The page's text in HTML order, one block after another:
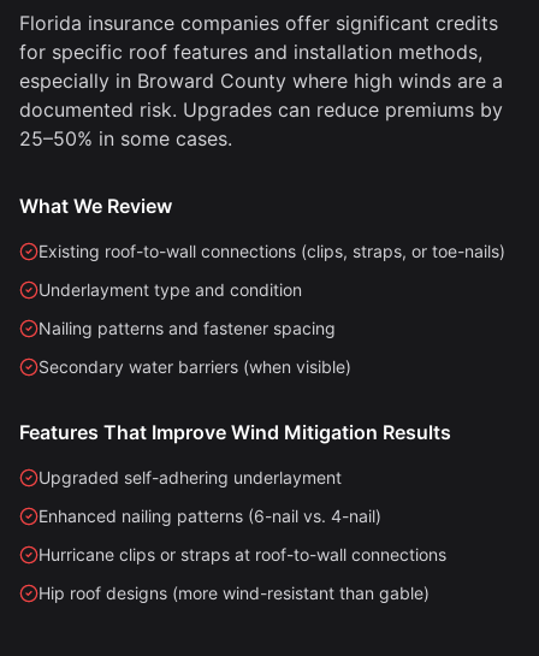
Florida insurance companies offer significant credits
for specific roof features and installation methods,
especially in Broward County where high winds are a
documented risk. Upgrades can reduce premiums by
25–50% in some cases.
What We Review
Existing roof-to-wall connections (clips, straps, or toe-nails)
Underlayment type and condition
Nailing patterns and fastener spacing
Secondary water barriers (when visible)
Features That Improve Wind Mitigation Results
Upgraded self-adhering underlayment
Enhanced nailing patterns (6-nail vs. 4-nail)
Hurricane clips or straps at roof-to-wall connections
Hip roof designs (more wind-resistant than gable)